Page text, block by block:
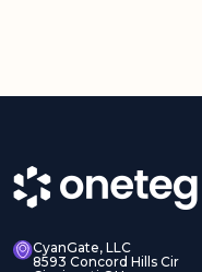
CyanGate, LLC
8593 Concord Hills Cir